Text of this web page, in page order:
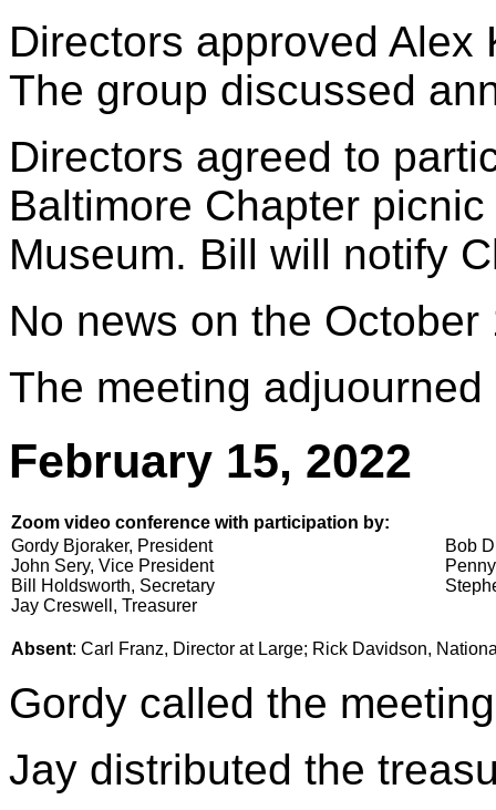
Directors approved Alex
The group discussed
Directors agreed to
Baltimore Chapter
Museum. Bill will notify
No news on the October
The meeting
February 15, 2022
Zoom video conference with participation by:
Gordy Bjoraker, President
John Sery, Vice President
Bill Holdsworth, Secretary
Jay Creswell, Treasurer
Bob
Absent: Carl Franz, Director at Large; Rick Davidson,
Gordy called the
Jay distributed the